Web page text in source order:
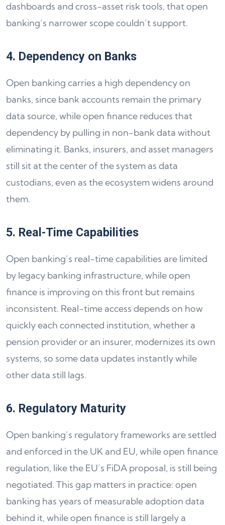
dashboards and cross-asset risk tools, that open
banking’s narrower scope couldn’t support.
4. Dependency on Banks
Open banking carries a high dependency on
banks, since bank accounts remain the primary
data source, while open finance reduces that
dependency by pulling in non-bank data without
eliminating it. Banks, insurers, and asset managers
still sit at the center of the system as data
custodians, even as the ecosystem widens around
them.
5. Real-Time Capabilities
Open banking’s real-time capabilities are limited
by legacy banking infrastructure, while open
finance is improving on this front but remains
inconsistent. Real-time access depends on how
quickly each connected institution, whether a
pension provider or an insurer, modernizes its own
systems, so some data updates instantly while
other data still lags.
6. Regulatory Maturity
Open banking’s regulatory frameworks are settled
and enforced in the UK and EU, while open finance
regulation, like the EU’s FiDA proposal, is still being
negotiated. This gap matters in practice: open
banking has years of measurable adoption data
behind it, while open finance is still largely a